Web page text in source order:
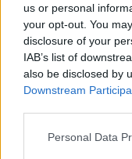
us or personal
your opt-out. You
disclosure of your
IAB’s list of
also be disclosed by
Downstream
Personal Data